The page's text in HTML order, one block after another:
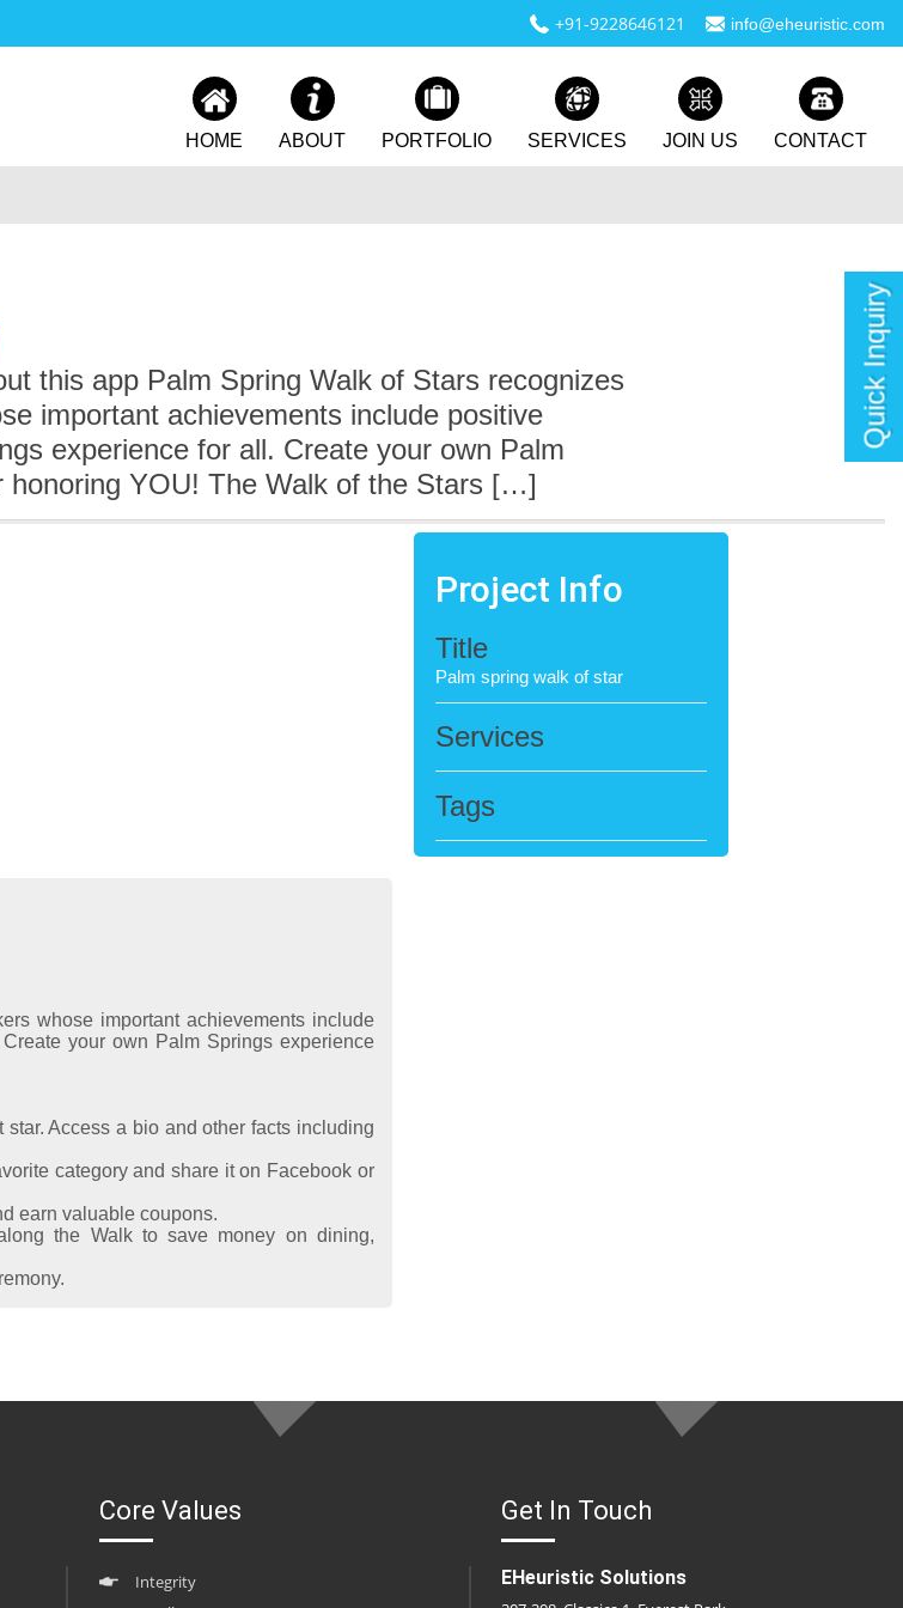
+91-9228646121 info@eheuristic.com
HOME ABOUT PORTFOLIO SERVICES JOIN US CONTACT
this app Palm Spring Walk of Stars recognizes
important achievements include positive
experience for all. Create your own Palm
honoring YOU! The Walk of the Stars […]
Project Info
Title
Palm spring walk of star
Services
Tags
whose important achievements include
your own Palm Springs experience
Access a bio and other facts including
category and share it on Facebook or
earn valuable coupons.
the Walk to save money on dining,
Core Values
Integrity
Get In Touch
EHeuristic Solutions
Quick Inquiry